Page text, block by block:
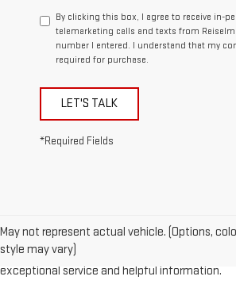
By clicking this box, I agree to receive in-
telemarketing calls and texts from
number I entered. I understand that my
required for purchase.
LET'S TALK
*Required Fields
May not represent actual vehicle. (Options,
style may vary)
trusted GMC dealerships! Whether you're from
Clarksville or Hendersonville, we proudly serve
exceptional service and helpful information.